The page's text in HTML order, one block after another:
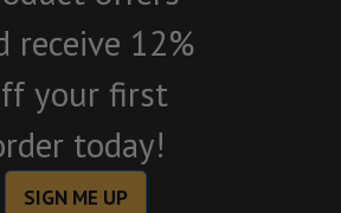
receive 12%
your first
today!
SIGN ME UP